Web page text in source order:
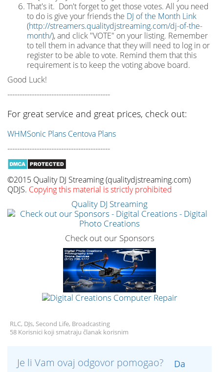
That's it. Don't forget to get those votes. All you need
to do is give your friends the DJ of the Month Link
(http://streamers.qualitydjstreaming.com/dj-of-the-
month/), and click "VOTE" on your listing. Remember
to tell them in advance that they will need to log in or
register to be able to vote. Remind them that this
requirement is to keep the voting above board.
Good Luck!
------------------------------------------
For great service and great prices, check out:
WHMSonic Plans Centova Plans
------------------------------------------
©2015 Quality DJ Streaming (qualitydjstreaming.com)
QDJS. Copying this material is strictly prohibited
Quality DJ Streaming
Check out our Sponsors
RLC, DJs, Second Life, Broadcasting
58 Korisnici koji smatraju članak korisnim
Je li Vam ovaj odgovor pomogao?
Da